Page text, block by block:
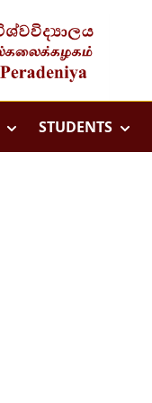
STUDENTS